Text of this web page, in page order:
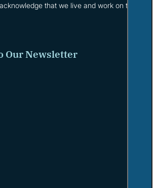
that we live and work on the
Our Newsletter